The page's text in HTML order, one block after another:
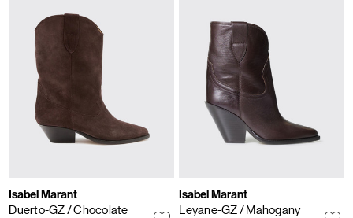
Isabel Marant
Duerto-GZ/ Chocolate
Isabel Marant
Leyane-GZ/ Mahogany